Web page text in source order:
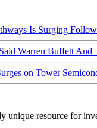
Is Surging
Warren Buffett
on Tower
unique resource for